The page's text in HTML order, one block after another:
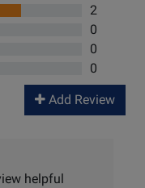
2
0
0
0
Add Review
helpful